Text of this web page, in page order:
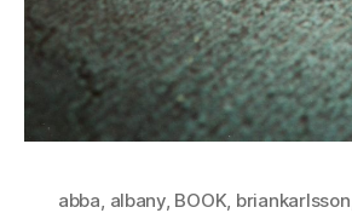
abba albany, BOOK briankarlsson